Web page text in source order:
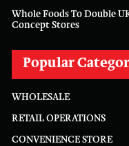
Whole Foods To Double
Concept Stores
Popular
WHOLESALE
RETAIL OPERATIONS
CONVENIENCE STORE